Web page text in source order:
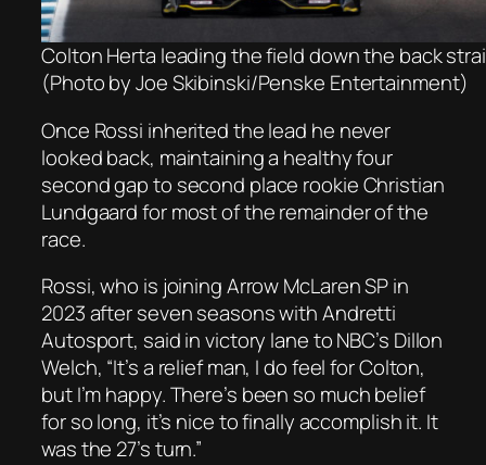
Colton Herta leading the field down the back
(Photo by Joe Skibinski/Penske Entertainment)
Once Rossi inherited the lead he never
looked back, maintaining a healthy four
second gap to second place rookie Christian
Lundgaard for most of the remainder of the
race.
Rossi, who is joining Arrow McLaren SP in
2023 after seven seasons with Andretti
Autosport, said in victory lane to NBC’s Dillon
Welch, “It’s a relief man, I do feel for Colton,
but I’m happy. There’s been so much belief
for so long, it’s nice to finally accomplish it. It
was the 27’s turn.”